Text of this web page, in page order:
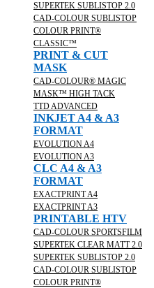
SUPERTEK SUBLISTOP 2.0
CAD-COLOUR SUBLISTOP
COLOUR PRINT®
CLASSIC™
PRINT & CUT
MASK
CAD-COLOUR® MAGIC
MASK™ HIGH TACK
TTD ADVANCED
INKJET A4 & A3
FORMAT
EVOLUTION A4
EVOLUTION A3
CLC A4 & A3
FORMAT
EXACTPRINT A4
EXACTPRINT A3
PRINTABLE HTV
CAD-COLOUR SPORTSFILM
SUPERTEK CLEAR MATT 2.0
SUPERTEK SUBLISTOP 2.0
CAD-COLOUR SUBLISTOP
COLOUR PRINT®